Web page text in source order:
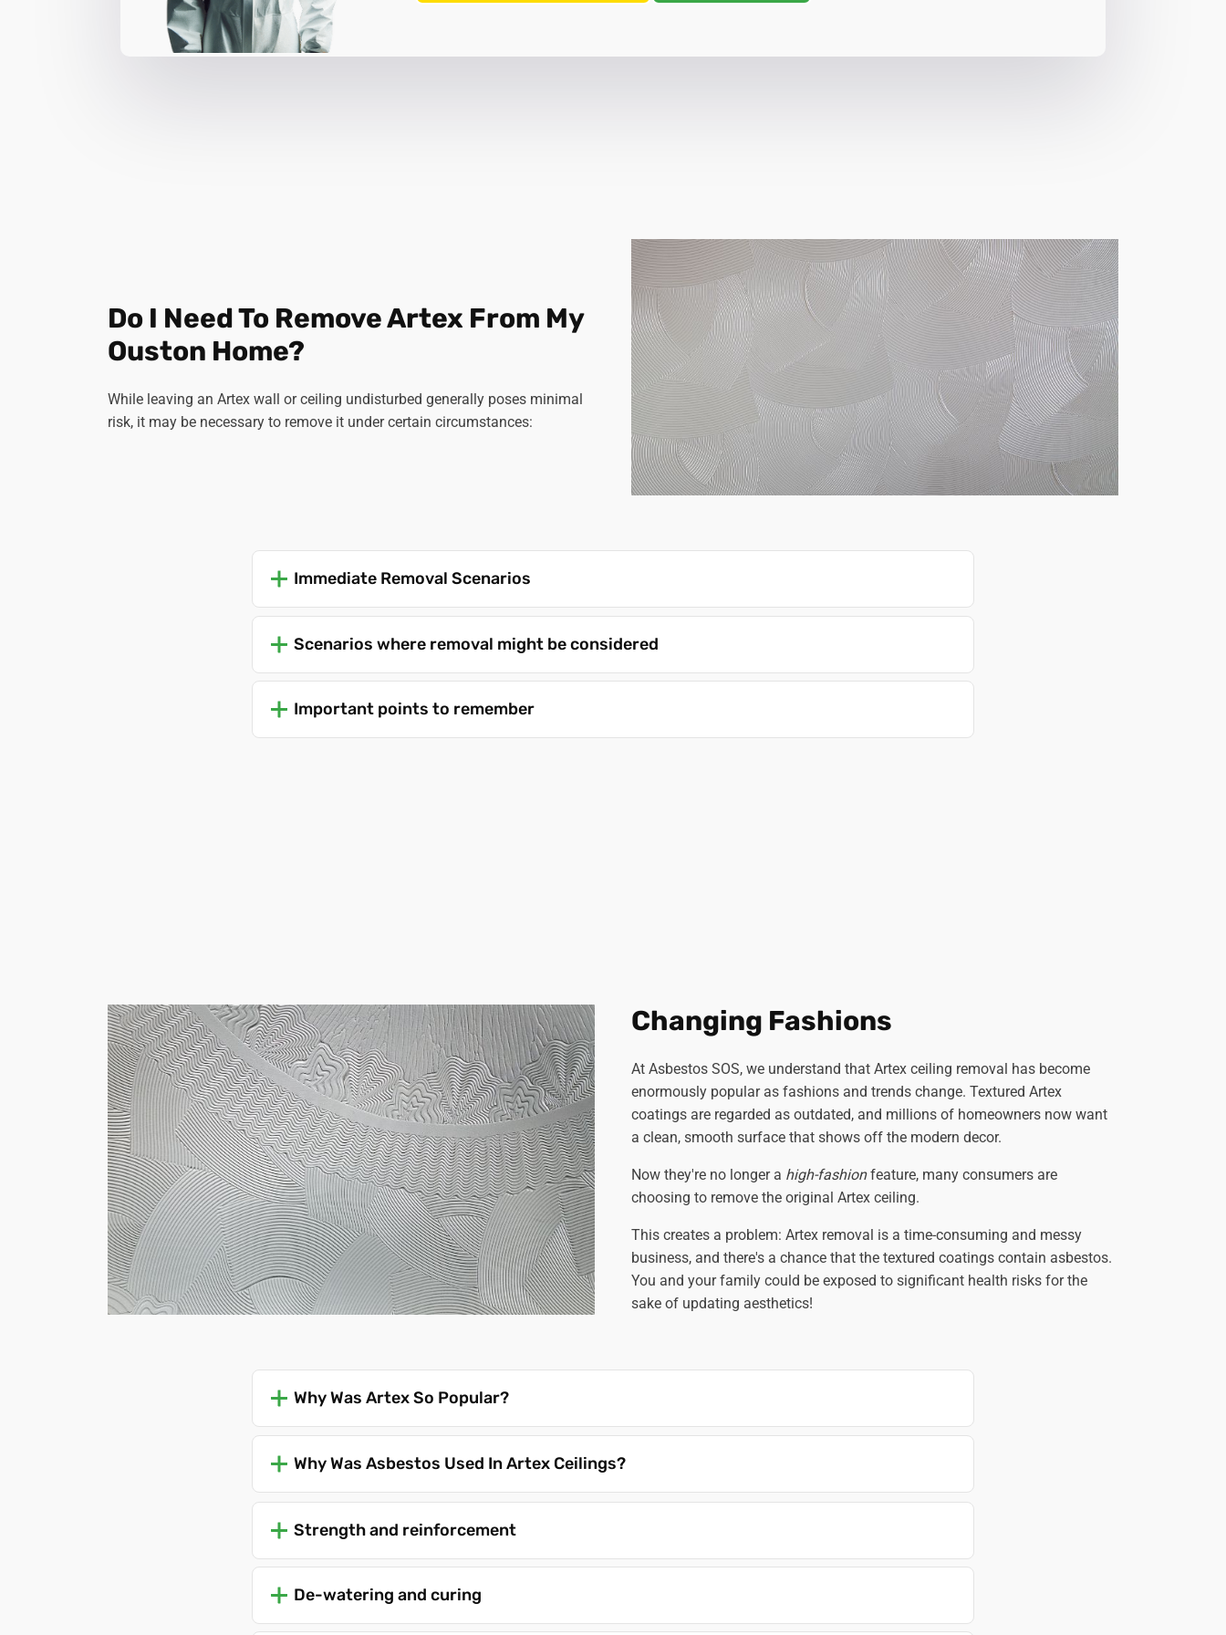
Do I Need To Remove Artex From My
Ouston Home?
While leaving an Artex wall or ceiling undisturbed generally poses minimal
risk, it may be necessary to remove it under certain circumstances:
Immediate Removal Scenarios
Scenarios where removal might be considered
Important points to remember
Changing Fashions
At Asbestos SOS, we understand that Artex ceiling removal has become
enormously popular as fashions and trends change. Textured Artex
coatings are regarded as outdated, and millions of homeowners now want
a clean, smooth surface that shows off the modern decor.
Now they're no longer a high-fashionfeature, many consumers are
choosing to remove the original Artex ceiling.
This creates a problem: Artex removal is a time-consuming and messy
business, and there's a chance that the textured coatings contain asbestos.
You and your family could be exposed to significant health risks for the
sake of updating aesthetics!
Why Was Artex So Popular?
Why Was Asbestos Used In Artex Ceilings?
Strength and reinforcement
De-watering and curing